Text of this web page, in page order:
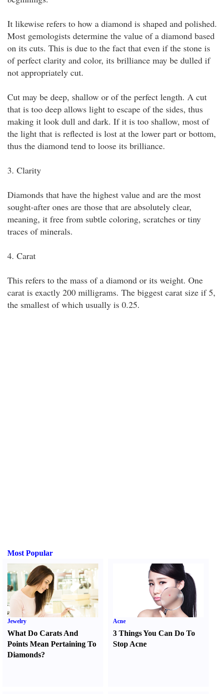
It likewise refers to how a diamond is shaped and polished.
Most gemologists determine the value of a diamond based
on its cuts. This is due to the fact that even if the stone is
of perfect clarity and color, its brilliance may be dulled if
not appropriately cut.
Cut may be deep, shallow or of the perfect length. A cut
that is too deep allows light to escape of the sides, thus
making it look dull and dark. If it is too shallow, most of
the light that is reflected is lost at the lower part or bottom,
thus the diamond tend to loose its brilliance.
3. Clarity
Diamonds that have the highest value and are the most
sought-after ones are those that are absolutely clear,
meaning, it free from subtle coloring, scratches or tiny
traces of minerals.
4. Carat
This refers to the mass of a diamond or its weight. One
carat is exactly 200 milligrams. The biggest carat size if 5,
the smallest of which usually is 0.25.
Most Popular
Jewelry
What Do Carats And
Points Mean Pertaining To
Diamonds?
Acne
3 Things You Can Do To
Stop Acne